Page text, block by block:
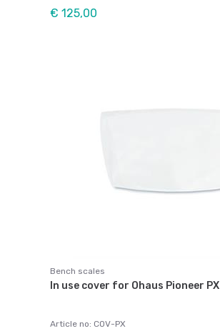
€ 125,00
Bench scales
In use cover for Ohaus Pioneer PX
Article no: COV-PX